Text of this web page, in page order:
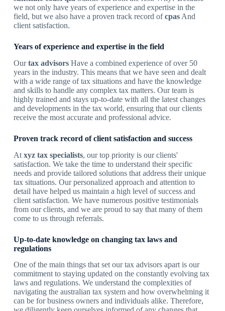
we not only have years of experience and expertise in the
field, but we also have a proven track record ofcpasAnd
client satisfaction.
Years of experience and expertise in the field
Ourtax advisorsHave a combined experience of over 50
years in the industry. This means that we have seen and dealt
with a wide range of tax situations and have the knowledge
and skills to handle any complex tax matters. Our team is
highly trained and stays up-to-date with all the latest changes
and developments in the tax world, ensuring that our clients
receive the most accurate and professional advice.
Proven track record of client satisfaction and success
At xyz tax specialists, our top priority is our clients'
satisfaction. We take the time to understand their specific
needs and provide tailored solutions that address their unique
tax situations. Our personalized approach and attention to
detail have helped us maintain a high level of success and
client satisfaction. We have numerous positive testimonials
from our clients, and we are proud to say that many of them
come to us through referrals.
Up-to-date knowledge on changing tax laws and
regulations
One of the main things that set our tax advisors apart is our
commitment to staying updated on the constantly evolving tax
laws and regulations. We understand the complexities of
navigating the australian tax system and how overwhelming it
can be for business owners and individuals alike. Therefore,